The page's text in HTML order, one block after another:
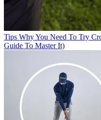
Tips Why You Need To Try
Guide To Master It)